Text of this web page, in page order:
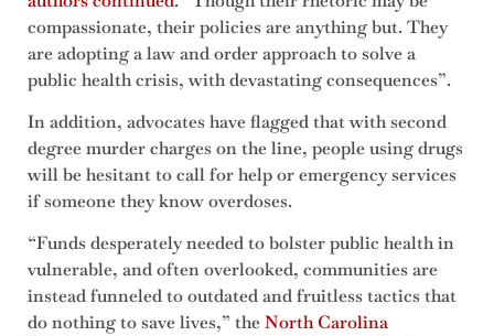
compassionate, their policies are anything but. They
are adopting a law and order approach to solve a
public health crisis, with devastating consequences”.
In addition, advocates have flagged that with second
degree murder charges on the line, people using drugs
will be hesitant to call for help or emergency services
if someone they know overdoses.
“Funds desperately needed to bolster public health in
vulnerable, and often overlooked, communities are
instead funneled to outdated and fruitless tactics that
do nothing to save lives,” theNorth Carolina